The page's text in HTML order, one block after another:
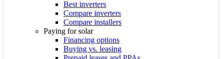
Best inverters
Compare inverters
Compare installers
Paying for solar
Financing options
Buying vs. leasing